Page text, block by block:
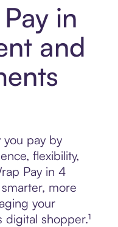
in
and
you pay by
flexibility,
Pay in 4
more
your
shopper.¹